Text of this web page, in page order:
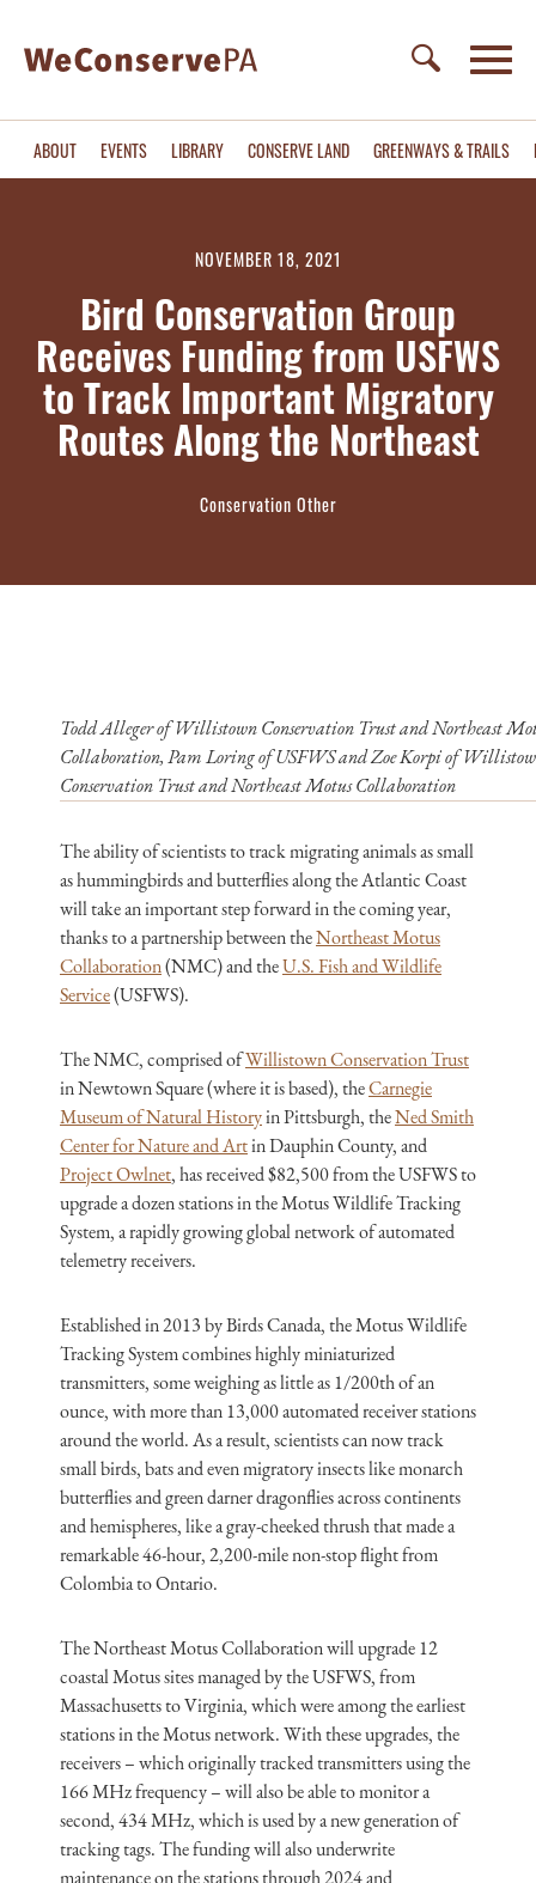
ABOUT EVENTS LIBRARY CONSERVE LAND GREENWAYS & TRAILS
NOVEMBER 18, 2021
Bird Conservation Group
Receives Funding from USFWS
to Track Important Migratory
Routes Along the Northeast
Conservation Other
Todd Alleger of Willistown Conservation Trust and Northeast
Collaboration, Pam Loring of USFWS and Zoe Korpi of
Conservation Trust and Northeast Motus Collaboration
The ability of scientists to track migrating animals as small
as hummingbirds and butterflies along the Atlantic Coast
will take an important step forward in the coming year,
thanks to a partnership between theNortheast Motus
Collaboration(NMC) and theU.S. Fish and Wildlife
Service(USFWS).
The NMC, comprised ofWillistown Conservation Trust
in Newtown Square (where it is based), theCarnegie
Museum of Natural Historyin Pittsburgh, theNed Smith
Center for Nature and Artin Dauphin County, and
Project Owlnet, has received $82,500 from the USFWS to
upgrade a dozen stations in the Motus Wildlife Tracking
System, a rapidly growing global network of automated
telemetry receivers.
Established in 2013 by Birds Canada, the Motus Wildlife
Tracking System combines highly miniaturized
transmitters, some weighing as little as 1/200th of an
ounce, with more than 13,000 automated receiver stations
around the world. As a result, scientists can now track
small birds, bats and even migratory insects like monarch
butterflies and green darner dragonflies across continents
and hemispheres, like a gray-cheeked thrush that made a
remarkable 46-hour, 2,200-mile non-stop flight from
Colombia to Ontario.
The Northeast Motus Collaboration will upgrade 12
coastal Motus sites managed by the USFWS, from
Massachusetts to Virginia, which were among the earliest
stations in the Motus network. With these upgrades, the
receivers – which originally tracked transmitters using the
166 MHz frequency – will also be able to monitor a
second, 434 MHz, which is used by a new generation of
tracking tags. The funding will also underwrite
maintenance on the stations through 2024 and